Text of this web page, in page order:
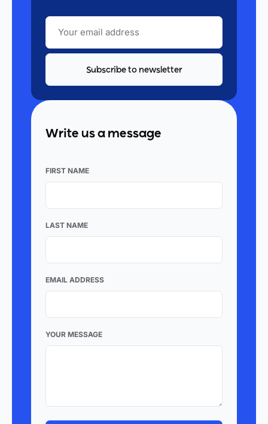
YOUR
EMAIL
ADDRESS
Write us a message
FIRST NAME
LAST NAME
EMAIL ADDRESS
YOUR MESSAGE